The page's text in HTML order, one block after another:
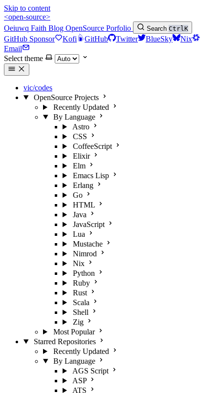
Skip to content
<open-source>
Oeiuwq Faith Blog OpenSource Porfolio Search CtrlK
GitHub Sponsor Kofi GitHub Twitter BlueSky
Nix
Email
Select theme
vic/codes
OpenSource Projects
Recently Updated
By Language
Astro
CSS
CoffeeScript
Elixir
Elm
Emacs Lisp
Erlang
Go
HTML
Java
JavaScript
Lua
Mustache
Nimrod
Nix
Python
Ruby
Rust
Scala
Shell
Zig
Most Popular
Starred Repositories
Recently Updated
By Language
AGS Script
ASP
ATS